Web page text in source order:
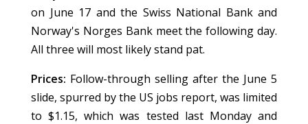
on June 17 and the Swiss National Bank and
Norway's Norges Bank meet the following day.
All three will most likely stand pat.
Prices: Follow-through selling after the June 5
slide, spurred by the US jobs report, was limited
to $1.15, which was tested last Monday and